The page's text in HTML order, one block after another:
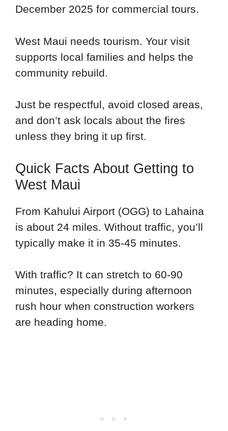
December 2025 for commercial tours.
West Maui needs tourism. Your visit
supports local families and helps the
community rebuild.
Just be respectful, avoid closed areas,
and don’t ask locals about the fires
unless they bring it up first.
Quick Facts About Getting to
West Maui
From Kahului Airport (OGG) to Lahaina
is about 24 miles. Without traffic, you’ll
typically make it in 35-45 minutes.
With traffic? It can stretch to 60-90
minutes, especially during afternoon
rush hour when construction workers
are heading home.